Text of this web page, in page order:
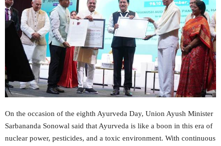
On the occasion of the eighth Ayurveda Day, Union Ayush Minister
Sarbananda Sonowal said that Ayurveda is like a boon in this era of
nuclear power, pesticides, and a toxic environment. With continuous